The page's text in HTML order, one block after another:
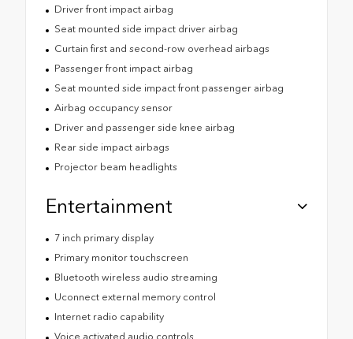
Driver front impact airbag
Seat mounted side impact driver airbag
Curtain first and second-row overhead airbags
Passenger front impact airbag
Seat mounted side impact front passenger airbag
Airbag occupancy sensor
Driver and passenger side knee airbag
Rear side impact airbags
Projector beam headlights
Entertainment
7 inch primary display
Primary monitor touchscreen
Bluetooth wireless audio streaming
Uconnect external memory control
Internet radio capability
Voice activated audio controls